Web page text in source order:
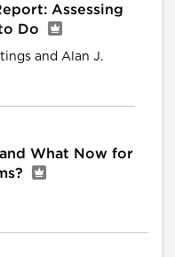
Assessing
Do
and Alan J.
What Now for